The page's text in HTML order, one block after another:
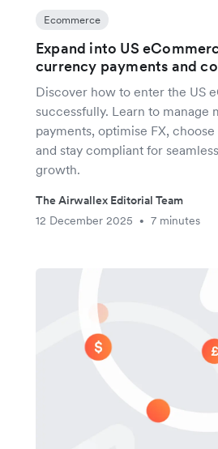
Ecommerce
Expand into US
currency payments and
Discover how to enter the US
successfully. Learn to manage
payments, optimise FX,
and stay compliant for
growth.
The Airwallex Editorial Team
12 December 2025
• 7 minutes